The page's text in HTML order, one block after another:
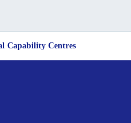
Capability Centres